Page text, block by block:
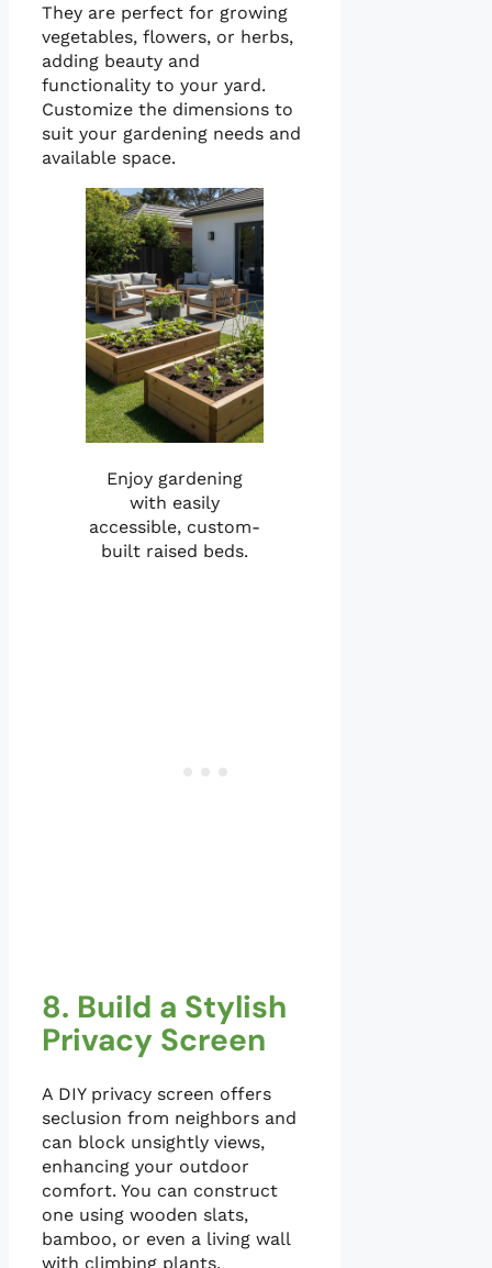
They are perfect for growing
vegetables, flowers, or herbs,
adding beauty and
functionality to your yard.
Customize the dimensions to
suit your gardening needs and
available space.
Enjoy gardening
with easily
accessible, custom-
built raised beds.
8. Build a Stylish
Privacy Screen
A DIY privacy screen offers
seclusion from neighbors and
can block unsightly views,
enhancing your outdoor
comfort. You can construct
one using wooden slats,
bamboo, or even a living wall
with climbing plants.